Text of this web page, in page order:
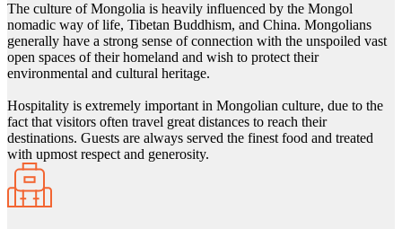
The culture of Mongolia is heavily influenced by the Mongol
nomadic way of life, Tibetan Buddhism, and China. Mongolians
generally have a strong sense of connection with the unspoiled vast
open spaces of their homeland and wish to protect their
environmental and cultural heritage.
Hospitality is extremely important in Mongolian culture, due to the
fact that visitors often travel great distances to reach their
destinations. Guests are always served the finest food and treated
with upmost respect and generosity.